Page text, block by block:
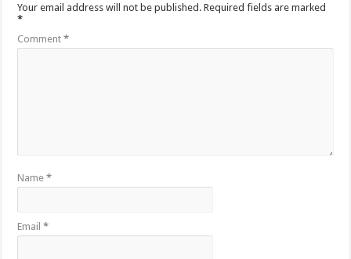
Your email address will not be published. Required fields are marked
*
Comment*
Name*
Email*